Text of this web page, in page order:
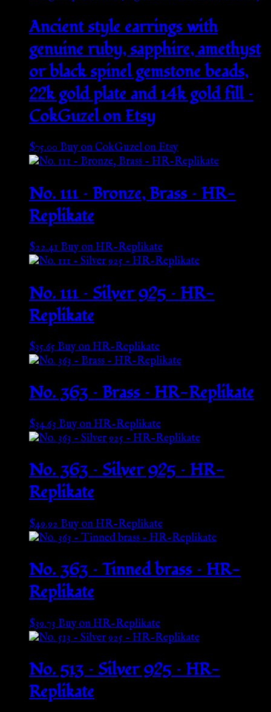
Ancient style earrings with
genuine ruby, sapphire, amethyst
or black spinel gemstone beads,
22k gold plate and 14k gold fill –
CokGuzel on Etsy
$75.00Buy on CokGuzel on Etsy
No. 111 – Bronze, Brass – HR-
Replikate
$22.41Buy on HR-Replikate
No. 111 – Silver 925 – HR-
Replikate
$35.65Buy on HR-Replikate
No. 363 – Brass – HR-Replikate
$34.63 Buy on HR-Replikate
No. 363 – Silver 925 – HR-
Replikate
$49.92Buy on HR-Replikate
No. 363 – Tinned brass – HR-
Replikate
$39.73 Buy on HR-Replikate
No. 513 – Silver 925 – HR-
Replikate